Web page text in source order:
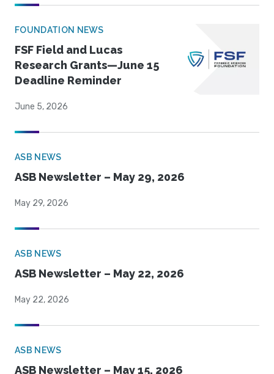
FOUNDATION NEWS
FSF Field and Lucas
Research Grants—June 15
Deadline Reminder
June 5, 2026
ASB NEWS
ASB Newsletter – May 29, 2026
May 29, 2026
ASB NEWS
ASB Newsletter – May 22, 2026
May 22, 2026
ASB NEWS
ASB Newsletter – May 15, 2026